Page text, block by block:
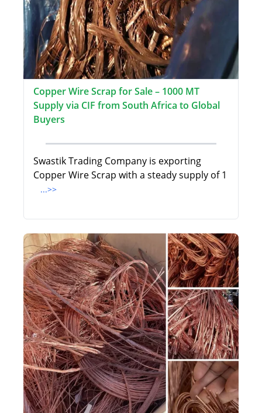
Copper Wire Scrap for Sale – 1000 MT
Supply via CIF from South Africa to Global
Buyers
Swastik Trading Company is exporting
Copper Wire Scrap with a steady supply of 1
...>>